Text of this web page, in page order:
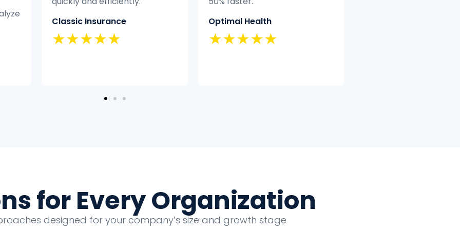
Optimal Health
★★★★★
it effectively.
Homeland Security
for Every Organization
designed for your company’s size and growth stage